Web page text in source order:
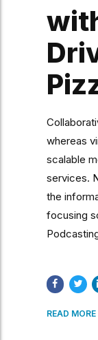
whereas
scalable
services.
the
focusing
READ MORE